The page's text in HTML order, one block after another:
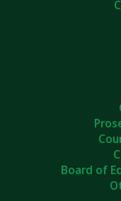
Board of